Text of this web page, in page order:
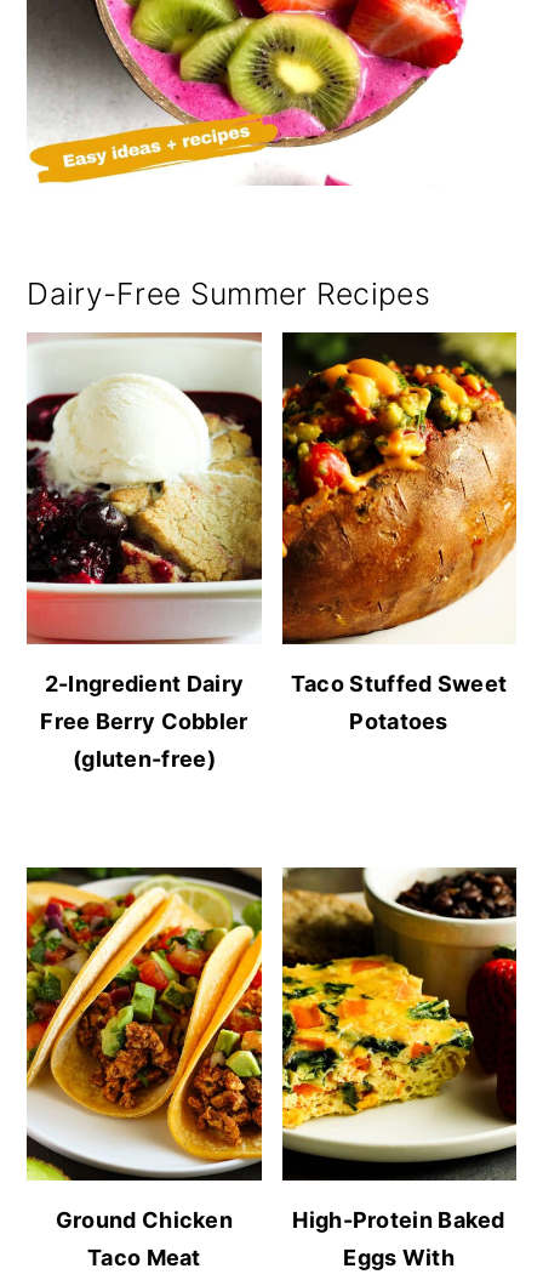
Dairy-Free Summer Recipes
2-Ingredient Dairy
Free Berry Cobbler
(gluten-free)
Taco Stuffed Sweet
Potatoes
Ground Chicken
Taco Meat
High-Protein Baked
Eggs With